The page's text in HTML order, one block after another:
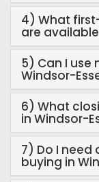
4) What
are
5) Can I use
Windsor-
6) What
in Windsor-
7) Do I
buying in